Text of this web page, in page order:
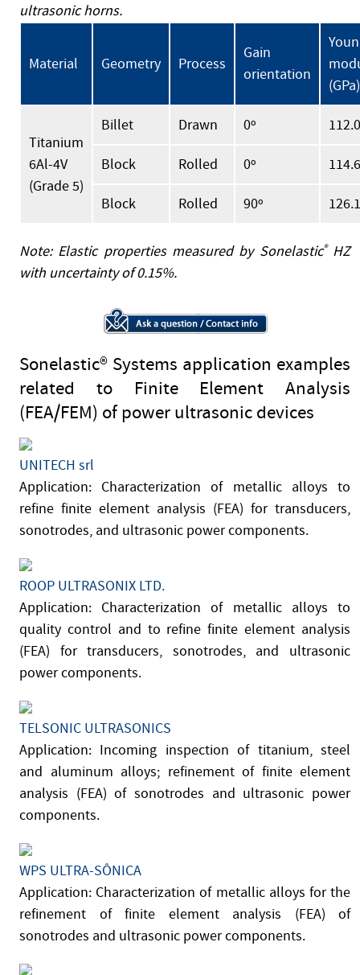
ultrasonic horns.
Material Geometry Process
Gain
orientation
(GPa)
Titanium
6Al-4V
(Grade 5)
Billet Drawn 0º
Block Rolled 0º
Block Rolled 90º
Note: Elastic properties measured by Sonelastic®HZ
with uncertainty of 0.15%.
Sonelastic® Systems application examples
related to Finite Element Analysis
(FEA/FEM) of power ultrasonic devices
UNITECH srl
Application: Characterization of metallic alloys to
refine finite element analysis (FEA) for transducers,
sonotrodes, and ultrasonic power components.
ROOP ULTRASONIX LTD.
Application: Characterization of metallic alloys to
quality control and to refine finite element analysis
(FEA) for transducers, sonotrodes, and ultrasonic
power components.
TELSONIC ULTRASONICS
Application: Incoming inspection of titanium, steel
and aluminum alloys; refinement of finite element
analysis (FEA) of sonotrodes and ultrasonic power
components.
WPS ULTRA-SÔNICA
Application: Characterization of metallic alloys for the
refinement of finite element analysis (FEA) of
sonotrodes and ultrasonic power components.